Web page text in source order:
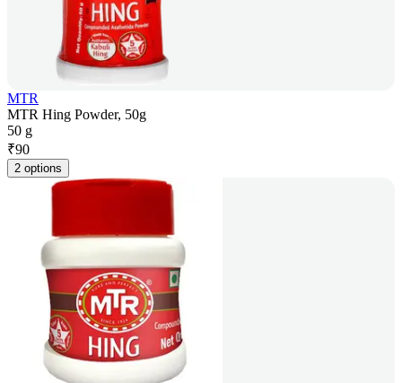
MTR
MTR Hing Powder, 50g
50 g
₹90
2 options